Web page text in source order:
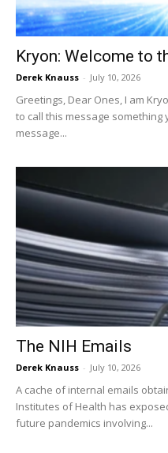
Kryon: Welcome to
Derek Knauss - July 10, 2026
Greetings, Dear Ones, I am
to call this message something
message...
The NIH Emails
Derek Knauss - July 10, 2026
A cache of internal emails
Institutes of Health has
future pandemics involving...